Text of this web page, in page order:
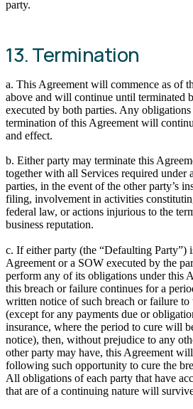
party.
13. Termination
a. This Agreement will commence as of
above and will continue until terminated
executed by both parties. Any
termination of this Agreement will
and effect.
b. Either party may terminate this
together with all Services required under
parties, in the event of the other party’s
filing, involvement in activities
federal law, or actions injurious to the
business reputation.
c. If either party (the “Defaulting Party”)
Agreement or a SOW executed by the
perform any of its obligations under this
this breach or failure continues for a
written notice of such breach or failure
(except for any payments due or
insurance, where the period to cure will
notice), then, without prejudice to any
other party may have, this Agreement
following such opportunity to cure the
All obligations of each party that have
that are of a continuing nature will